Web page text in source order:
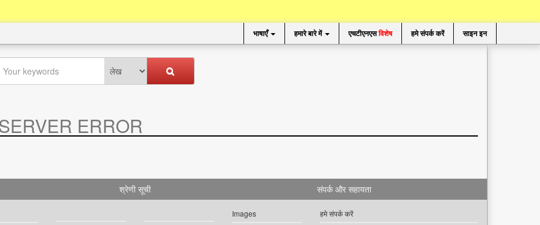
भाषाएँ हमारे बारे में एचटीएनएसविशेष हमे संपर्क करें साइन इन
ERROR
श्रेणी सूची
Images
संपर्क और सहायता
हमे संपर्क करें